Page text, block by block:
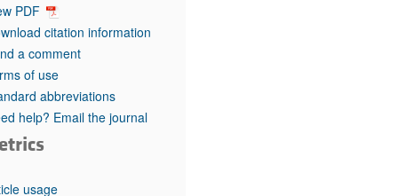
in health and disease (Jun 2026)
in GLP-1 medicine (Nov 2025)
(May 2025)
pathogenesis and treatment (Apr 2025)
Editor
PDF
citation information
a comment
of use
abbreviations
help? Email the journal
usage